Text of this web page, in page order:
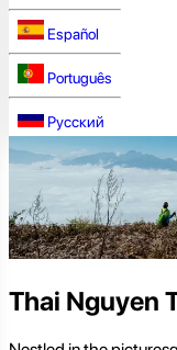
Español
Português
Русский
Thai Nguyen